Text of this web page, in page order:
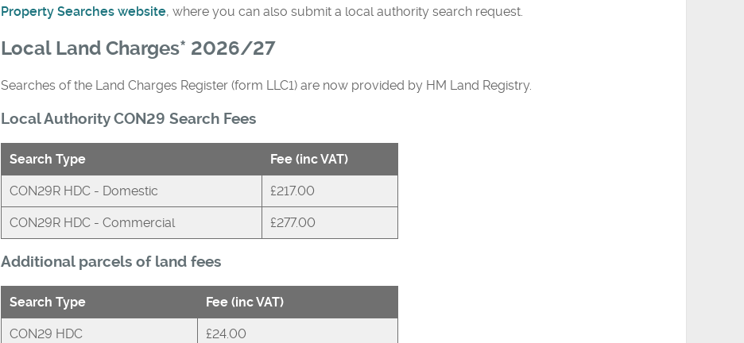
Property Searches website, where you can also submit a local authority search request.
Local Land Charges* 2026/27
Searches of the Land Charges Register (form LLC1) are now provided by HM Land Registry.
Local Authority CON29 Search Fees
Search Type Fee (inc VAT)
CON29R HDC - Domestic £217.00
CON29R HDC - Commercial £277.00
Additional parcels of land fees
Search Type Fee (inc VAT)
CON29 HDC £24.00